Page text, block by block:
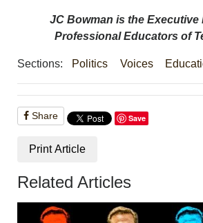
JC Bowman is the Executive
Professional Educators of
Sections: Politics Voices
Share Save
Print Article
Related Articles